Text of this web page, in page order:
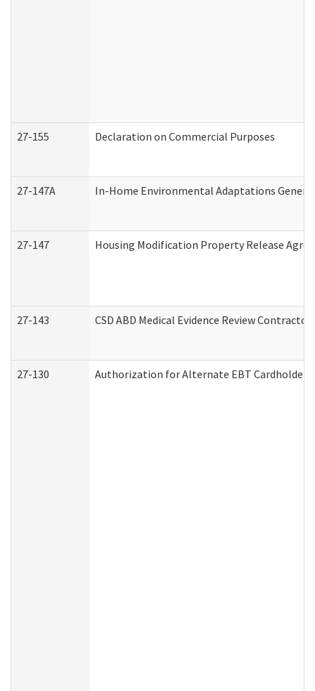
27-155 Declaration on Commercial Purposes
27-147A In-Home Environmental Adaptations
27-147 Housing Modification Property Release
27-143 CSD ABD Medical Evidence Review
27-130 Authorization for Alternate EBT Cardholder